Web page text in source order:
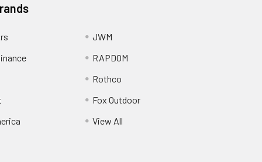
JWM
RAPDOM
Rothco
Fox Outdoor
View All